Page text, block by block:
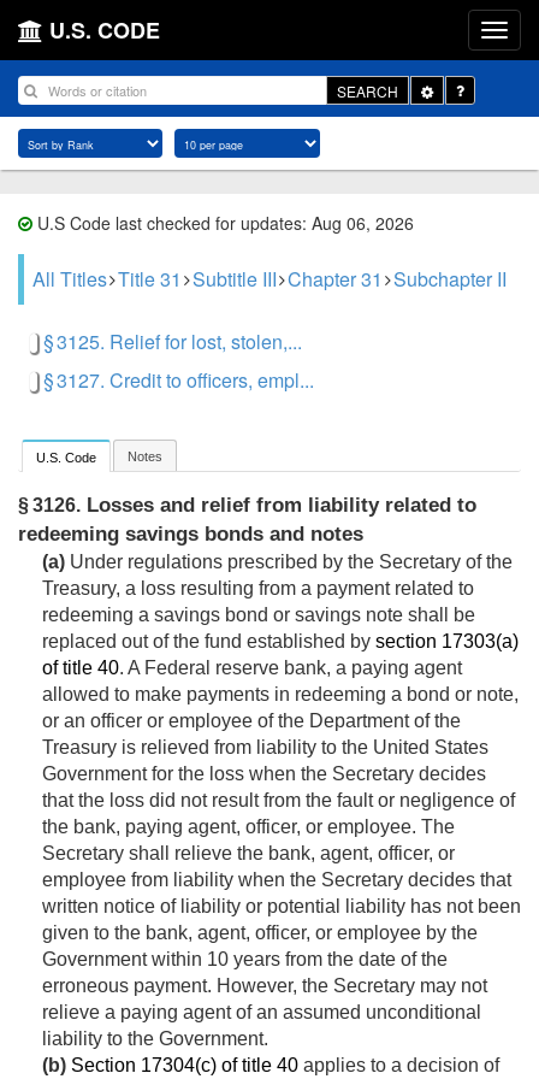
U.S. CODE
SEARCH
Toggle
Dropdown
U.S Code last checked for updates: Aug 06, 2026
All Titles Title 31 Subtitle III Chapter 31 Subchapter II
§ 3125. Relief for lost, stolen,...
§ 3127. Credit to officers, empl...
U.S. Code Notes
§ 3126. Losses and relief from liability related to
redeeming savings bonds and notes
(a) Under regulations prescribed by the Secretary of the
Treasury, a loss resulting from a payment related to
redeeming a savings bond or savings note shall be
replaced out of the fund established by section 17303(a)
of title 40. A Federal reserve bank, a paying agent
allowed to make payments in redeeming a bond or note,
or an officer or employee of the Department of the
Treasury is relieved from liability to the United States
Government for the loss when the Secretary decides
that the loss did not result from the fault or negligence of
the bank, paying agent, officer, or employee. The
Secretary shall relieve the bank, agent, officer, or
employee from liability when the Secretary decides that
written notice of liability or potential liability has not been
given to the bank, agent, officer, or employee by the
Government within 10 years from the date of the
erroneous payment. However, the Secretary may not
relieve a paying agent of an assumed unconditional
liability to the Government.
(b) Section 17304(c) of title 40 applies to a decision of